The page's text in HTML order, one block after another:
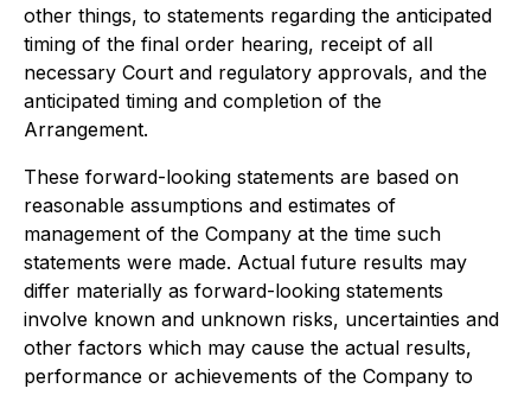
other things, to statements regarding the anticipated
timing of the final order hearing, receipt of all
necessary Court and regulatory approvals, and the
anticipated timing and completion of the
Arrangement.
These forward-looking statements are based on
reasonable assumptions and estimates of
management of the Company at the time such
statements were made. Actual future results may
differ materially as forward-looking statements
involve known and unknown risks, uncertainties and
other factors which may cause the actual results,
performance or achievements of the Company to